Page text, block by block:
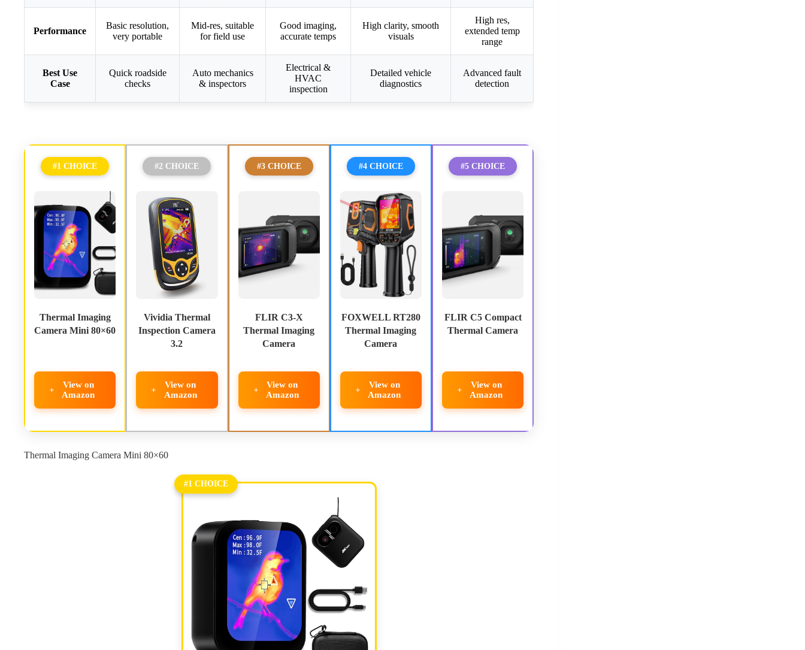
Performance
Basic resolution,
very portable
Mid-res, suitable
for field use
Good imaging,
accurate temps
High clarity, smooth
visuals
High res,
extended temp
range
Best Use
Case
Quick roadside
checks
Auto mechanics
& inspectors
Electrical &
HVAC
inspection
Detailed vehicle
diagnostics
Advanced fault
detection
#1 CHOICE
Thermal Imaging
Camera Mini 80×60
View on
Amazon
#2 CHOICE
Vividia Thermal
Inspection Camera
3.2
View on
Amazon
#3 CHOICE
FLIR C3-X
Thermal Imaging
Camera
View on
Amazon
#4 CHOICE
FOXWELL RT280
Thermal Imaging
Camera
View on
Amazon
#5 CHOICE
FLIR C5 Compact
Thermal Camera
View on
Amazon
Thermal Imaging Camera Mini 80×60
#1 CHOICE